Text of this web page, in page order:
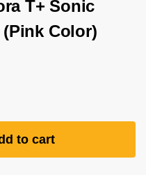
T+ Sonic
Color)
to cart